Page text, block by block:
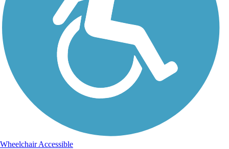
Wheelchair Accessible